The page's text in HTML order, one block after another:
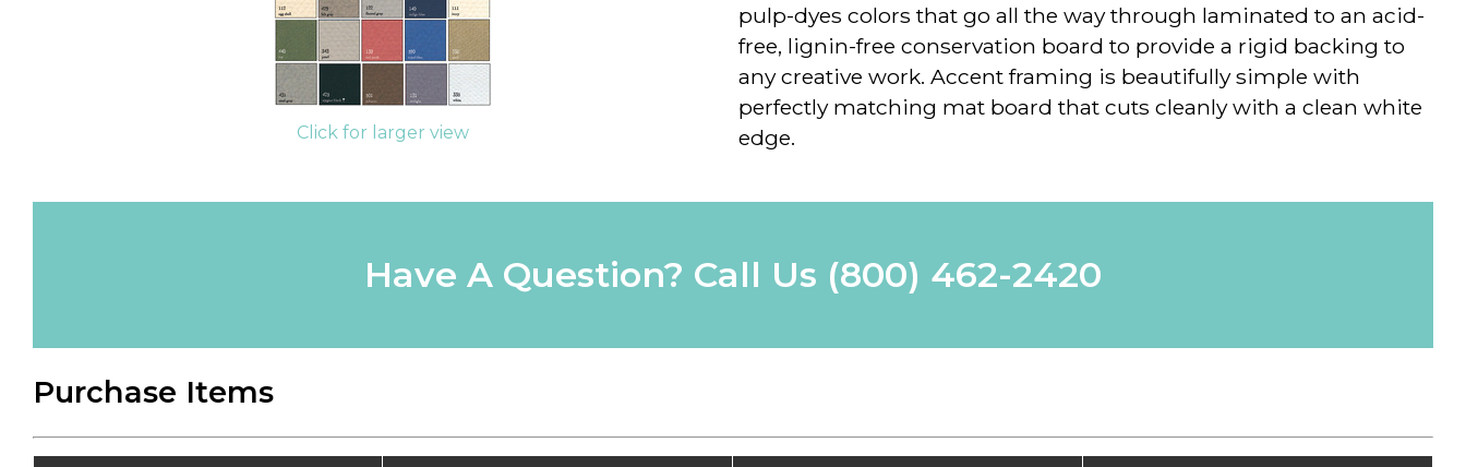
Click for larger view
pulp-dyes colors that go all the way through laminated to an acid-
free, lignin-free conservation board to provide a rigid backing to
any creative work. Accent framing is beautifully simple with
perfectly matching mat board that cuts cleanly with a clean white
edge.
Have A Question? Call Us (800) 462-2420
Purchase Items